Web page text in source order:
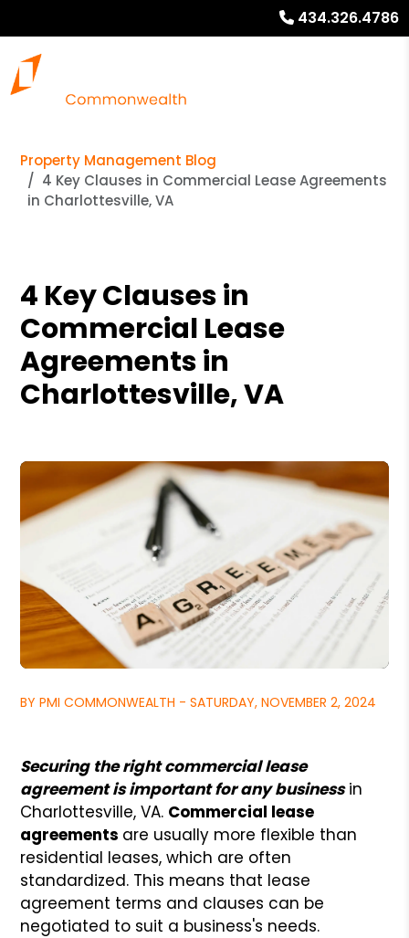
434.326.4786
Property Management Blog
4 Key Clauses in Commercial Lease Agreements
in Charlottesville, VA
4 Key Clauses in
Commercial Lease
Agreements in
Charlottesville, VA
BY PMI COMMONWEALTH - SATURDAY, NOVEMBER 2, 2024
Securing the right commercial lease
agreement is important for any business in
Charlottesville, VA. Commercial lease
agreements are usually more flexible than
residential leases, which are often
standardized. This means that lease
agreement terms and clauses can be
negotiated to suit a business's needs.